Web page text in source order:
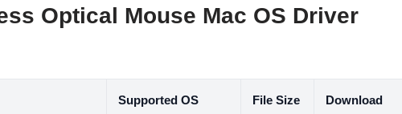
Optical Mouse Mac OS Driver
Supported OS File Size Download